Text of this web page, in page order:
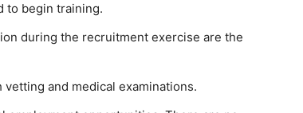
to begin training.
during the recruitment exercise are the
and medical examinations.